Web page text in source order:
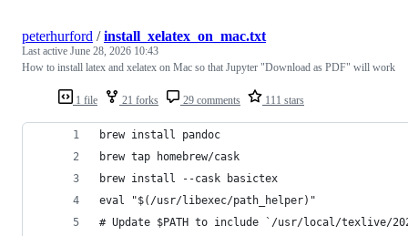
1 file 21 forks 29 comments 111 stars
peterhurford /install_xelatex_on_mac.txt
Last active June 28, 2026 10:43
How to install latex and xelatex on Mac so that Jupyter "Download as PDF" will work
brew install pandoc
brew tap homebrew/cask
brew install --cask basictex
eval "$(/usr/libexec/path_helper)"
# Update $PATH to include `/usr/local/texlive/